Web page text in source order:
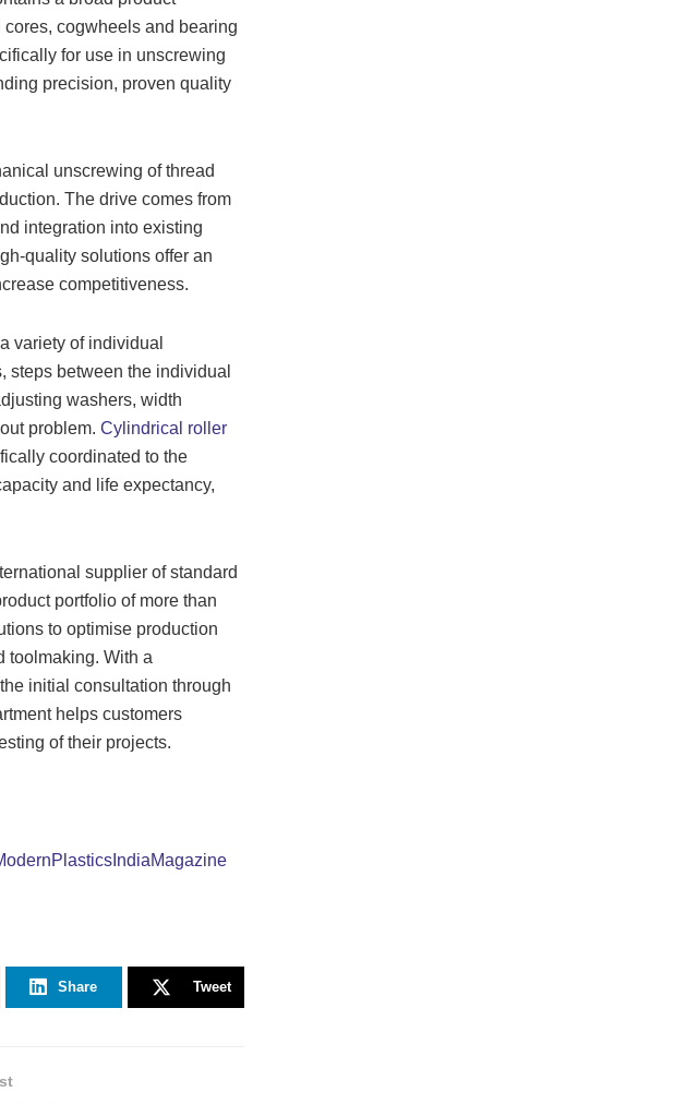
cogwheels and bearing
for use in unscrewing
precision, proven quality
unscrewing of thread
The drive comes from
integration into existing
quality solutions offer an
competitiveness.
variety of individual
steps between the individual
washers, width
problem. Cylindrical roller
coordinated to the
and life expectancy,
supplier of standard
portfolio of more than
to optimise production
toolmaking. With a
initial consultation through
helps customers
of their projects.
Share Tweet